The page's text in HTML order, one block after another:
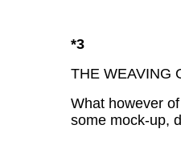
*3
THE WEAVING
What however of
some mock-up,